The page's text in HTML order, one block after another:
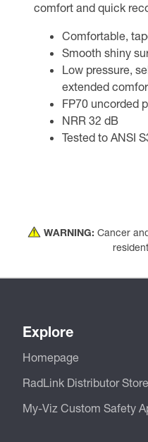
comfort and quick
Comfortable,
Smooth shiny
Low pressure,
extended
FP70 uncorded
NRR 32 dB
Tested to ANSI
WARNING: Cancer
Explore
Homepage
RadLink Distributor Store
My-Viz Custom Safety